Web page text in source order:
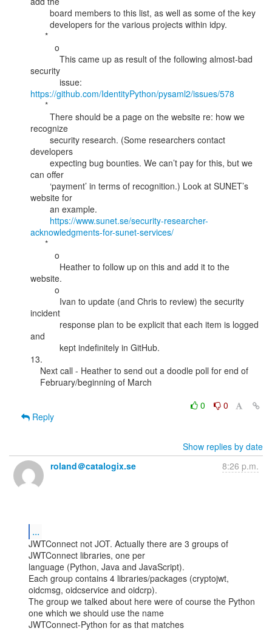
security
https://github.com/IdentityPython/pysaml2/issues/578
recognize
developers
can offer
website for
https://www.sunet.se/security-researcher-
acknowledgments-for-sunet-services/
website.
incident
and
13.
0
0
Reply
Show replies by date
roland＠catalogix.se
8:26 p.m.
...
JWTConnect not JOT. Actually there are 3 groups of
JWTConnect libraries, one per
language (Python, Java and JavaScript).
Each group contains 4 libraries/packages (cryptojwt,
oidcmsg, oidcservice and oidcrp).
The group we talked about here were of course the Python
one which we should use the name
JWTConnect-Python for as that matches